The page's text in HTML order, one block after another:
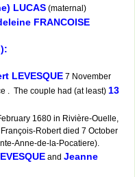
LUCAS (maternal)
FRANCOISE
LEVESQUE 7 November
. The couple had (at least) 13
1680 in Rivière-Ouelle,
Robert died 7 October
Anne-de-la-Pocatiere).
and Jeanne